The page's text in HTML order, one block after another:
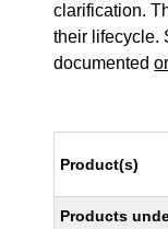
clarification.
their lifecycle.
documented
Product(s)
Products